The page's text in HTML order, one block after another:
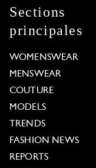
Sections
principales
WOMENSWEAR
MENSWEAR
COUTURE
MODELS
TRENDS
FASHION NEWS
REPORTS